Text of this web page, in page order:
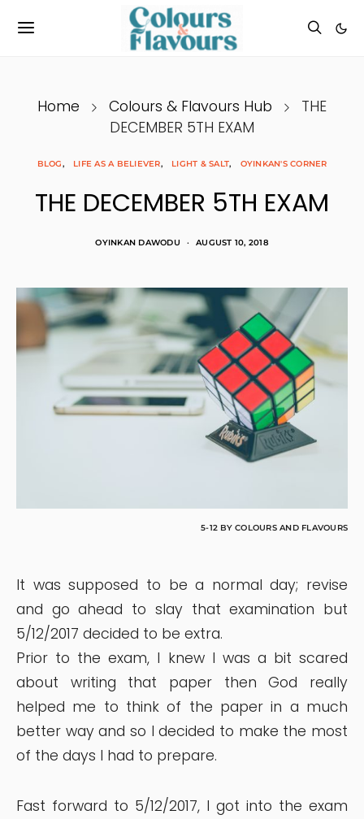
Home Colours & Flavours Hub
THE
DECEMBER 5TH EXAM
BLOG LIFE AS A BELIEVER LIGHT & SALT OYINKAN'S CORNER
THE DECEMBER 5TH EXAM
OYINKAN DAWODU AUGUST 10, 2018
5-12 BY COLOURS AND FLAVOURS
It was supposed to be a normal day; revise
and go ahead to slay that examination but
5/12/2017 decided to be extra.
Prior to the exam, I knew I was a bit scared
about writing that paper then God really
helped me to think of the paper in a much
better way and so I decided to make the most
of the days I had to prepare.
Fast forward to 5/12/2017, I got into the exam